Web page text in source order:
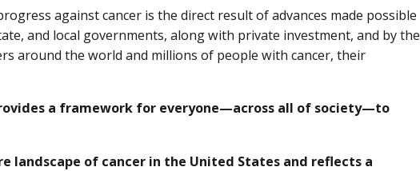
against cancer is the direct result of advances made possible
and local governments, along with private investment, and by the
around the world and millions of people with cancer, their
a framework for everyone—across all of society—to
landscape of cancer in the United States and reflects a